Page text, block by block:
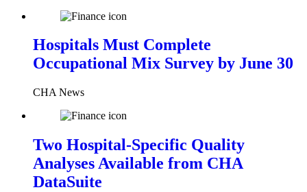
Hospitals Must Complete
Occupational Mix Survey by June 30
CHA News
Two Hospital-Specific Quality
Analyses Available from CHA
DataSuite